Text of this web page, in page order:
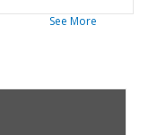
See More